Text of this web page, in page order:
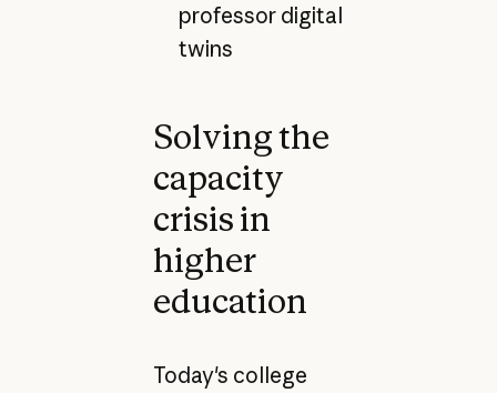
professor digital
twins
Solving the
capacity
crisis in
higher
education
Today's college